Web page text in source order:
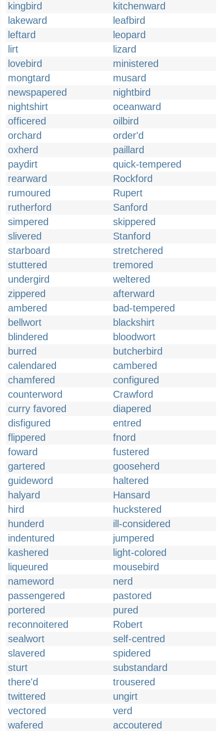
kingbird
kitchenward
lakeward
leafbird
leftard
leopard
lirt
lizard
lovebird
ministered
mongtard
musard
newspapered
nightbird
nightshirt
oceanward
officered
oilbird
orchard
order'd
oxherd
paillard
paydirt
quick-tempered
rearward
Rockford
rumoured
Rupert
rutherford
Sanford
simpered
skippered
slivered
Stanford
starboard
stretchered
stuttered
tremored
undergird
weltered
zippered
afterward
ambered
bad-tempered
bellwort
blackshirt
blindered
bloodwort
burred
butcherbird
calendared
cambered
chamfered
configured
counterword
Crawford
curry favored
diapered
disfigured
entred
flippered
fnord
foward
fustered
gartered
gooseherd
guideword
haltered
halyard
Hansard
hird
huckstered
hunderd
ill-considered
indentured
jumpered
kashered
light-colored
liqueured
mousebird
nameword
nerd
passengered
pastored
portered
pured
reconnoitered
Robert
sealwort
self-centred
slavered
spidered
sturt
substandard
there'd
trousered
twittered
ungirt
vectored
verd
wafered
accoutered